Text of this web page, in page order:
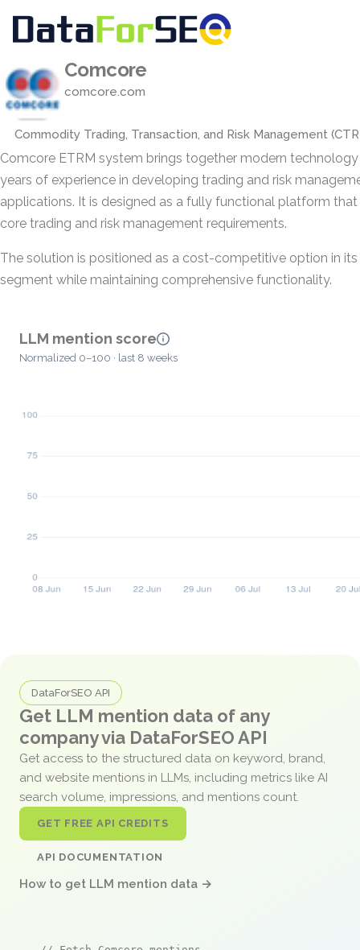
Comcore
comcore.com
Commodity Trading, Transaction, and Risk Management
Comcore ETRM system brings together modern technology
years of experience in developing trading and risk
applications. It is designed as a fully functional platform that
core trading and risk management requirements.
The solution is positioned as a cost-competitive option in
segment while maintaining comprehensive functionality.
LLM mention score
Normalized 0–100 · last 8 weeks
DataForSEO API
Get LLM mention data of any
company via DataForSEO API
Get access to the structured data on keyword, brand,
and website mentions in LLMs, including metrics like AI
search volume, impressions, and mentions count.
GET FREE API CREDITS
API DOCUMENTATION
How to get LLM mention data →